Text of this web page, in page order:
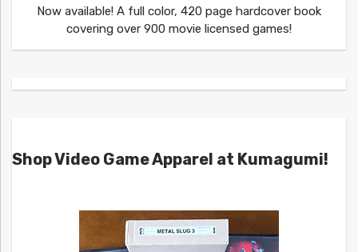
Now available! A full color, 420 page hardcover book
covering over 900 movie licensed games!
Shop Video Game Apparel at Kumagumi!